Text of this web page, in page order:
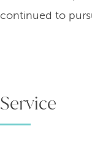
continued to
Service